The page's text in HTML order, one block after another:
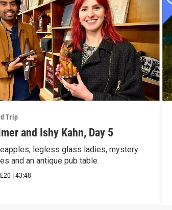
Trip
and Ishy Kahn, Day 5
legless glass ladies, mystery
and an antique pub table.
E20 |43:48